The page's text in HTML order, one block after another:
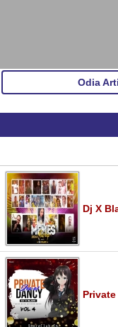
Odia
Dj X